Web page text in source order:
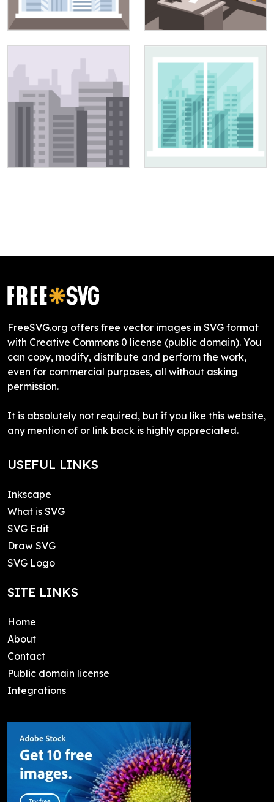
FreeSVG.org offers free vector images in SVG format
with Creative Commons 0 license (public domain). You
can copy, modify, distribute and perform the work,
even for commercial purposes, all without asking
permission.
It is absolutely not required, but if you like this website,
any mention of or link back is highly appreciated.
USEFUL LINKS
Inkscape
What is SVG
SVG Edit
Draw SVG
SVG Logo
SITE LINKS
Home
About
Contact
Public domain license
Integrations